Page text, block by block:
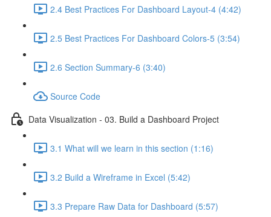
2.4 Best Practices For Dashboard Layout-4 (4:42)
2.5 Best Practices For Dashboard Colors-5 (3:54)
2.6 Section Summary-6 (3:40)
Source Code
Data Visualization - 03. Build a Dashboard Project
3.1 What will we learn in this section (1:16)
3.2 Build a Wireframe in Excel (5:42)
3.3 Prepare Raw Data for Dashboard (5:57)